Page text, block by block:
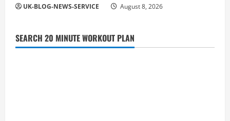
UK-BLOG-NEWS-SERVICE August 8, 2026
SEARCH 20 MINUTE WORKOUT PLAN